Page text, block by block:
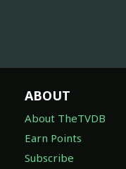
ABOUT
About TheTVDB
Earn Points
Subscribe